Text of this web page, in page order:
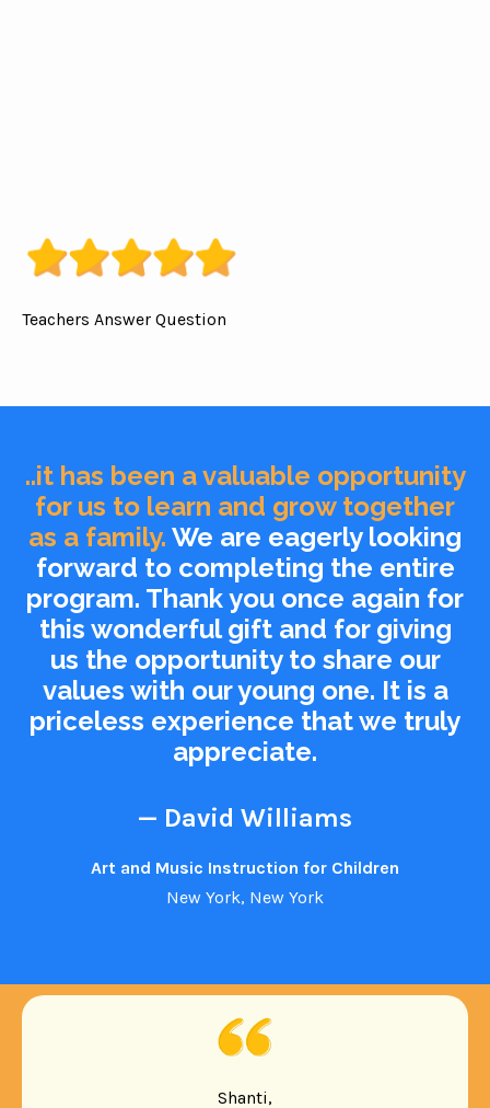
Teachers Answer Question
..it has been a valuable opportunity
for us to learn and grow together
as a family. We are eagerly looking
forward to completing the entire
program. Thank you once again for
this wonderful gift and for giving
us the opportunity to share our
values with our young one. It is a
priceless experience that we truly
appreciate.
— David Williams
Art and Music Instruction for Children
New York, New York
Shanti,